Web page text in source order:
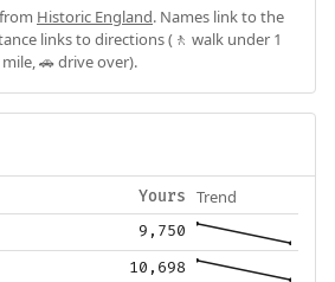
Historic England. Names link to the
links to directions (🚶 walk under 1
mile, 🚗 drive over).
Yours Trend
9,750
10,698